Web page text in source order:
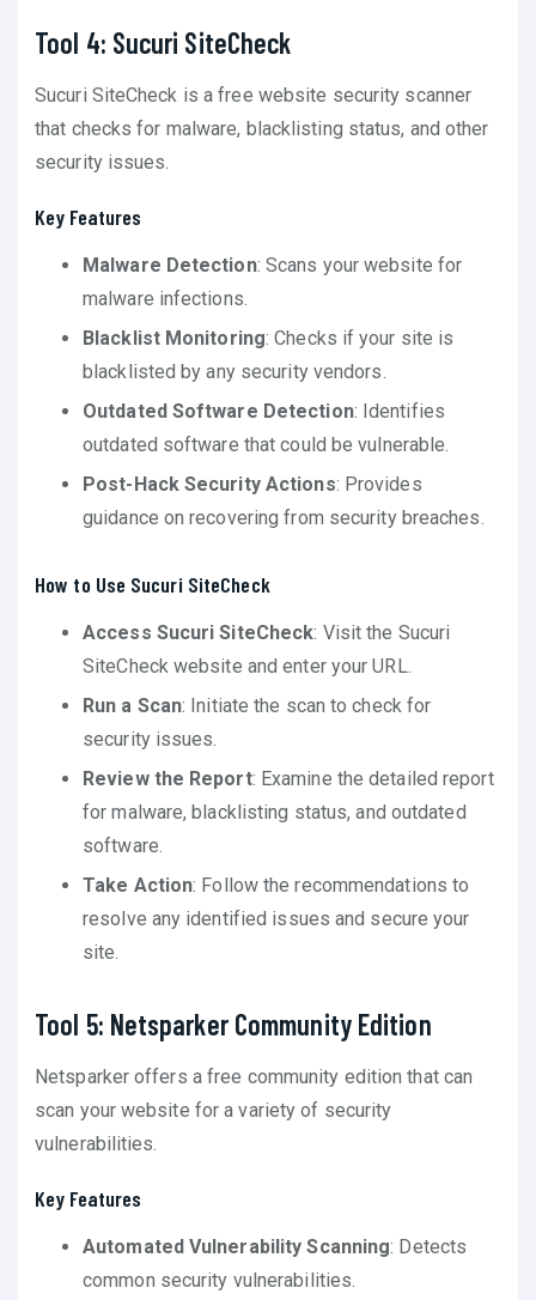
Tool 4: Sucuri SiteCheck
Sucuri SiteCheck is a free website security scanner
that checks for malware, blacklisting status, and other
security issues.
Key Features
Malware Detection: Scans your website for
malware infections.
Blacklist Monitoring: Checks if your site is
blacklisted by any security vendors.
Outdated Software Detection: Identifies
outdated software that could be vulnerable.
Post-Hack Security Actions: Provides
guidance on recovering from security breaches.
How to Use Sucuri SiteCheck
Access Sucuri SiteCheck: Visit the Sucuri
SiteCheck website and enter your URL.
Run a Scan: Initiate the scan to check for
security issues.
Review the Report: Examine the detailed report
for malware, blacklisting status, and outdated
software.
Take Action: Follow the recommendations to
resolve any identified issues and secure your
site.
Tool 5: Netsparker Community Edition
Netsparker offers a free community edition that can
scan your website for a variety of security
vulnerabilities.
Key Features
Automated Vulnerability Scanning: Detects
common security vulnerabilities.